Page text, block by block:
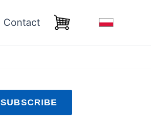
Contact
SUBSCRIBE